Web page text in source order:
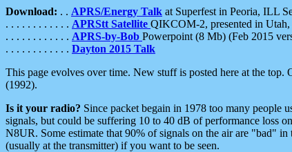
Download: . . APRS/Energy Talk at Superfest in Peoria, ILL
. . . . . . . . . . . . APRStt Satellite QIKCOM-2, presented in
. . . . . . . . . . . . APRS-by-Bob Powerpoint (8 Mb) (Feb 2015
. . . . . . . . . . . . Dayton 2015 Talk
This page evolves over time. New stuff is posted here at the
(1992).
Is it your radio? Since packet begain in 1978 too many people
signals, but could be suffering 10 to 40 dB of performance loss
N8UR. Some estimate that 90% of signals on the air are "bad"
(usually at the transmitter) if you want to be seen.